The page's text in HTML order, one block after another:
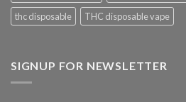
thc disposable
THC disposable vape
SIGNUP FOR NEWSLETTER